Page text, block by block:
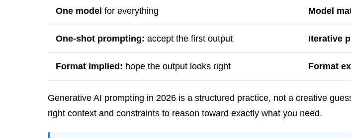
One model for everything Model
One-shot prompting: accept the first output Iterative
Format implied: hope the output looks right Format
Generative AI prompting in 2026 is a structured practice, not a creative
right context and constraints to reason toward exactly what you need.